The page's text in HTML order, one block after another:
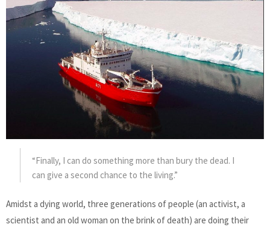
“Finally, I can do something more than bury the dead. I
can give a second chance to the living.”
Amidst a dying world, three generations of people (an activist, a
scientist and an old woman on the brink of death) are doing their